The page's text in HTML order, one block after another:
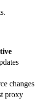
changes
proxy